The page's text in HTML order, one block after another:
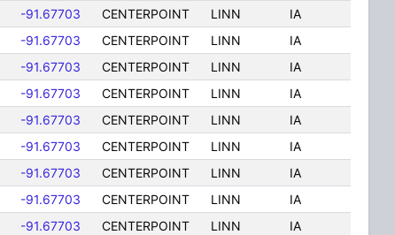
-91.67703 CENTERPOINT LINN
IA
-91.67703 CENTERPOINT LINN
IA
-91.67703 CENTERPOINT LINN
IA
-91.67703 CENTERPOINT LINN
IA
-91.67703 CENTERPOINT LINN
IA
-91.67703 CENTERPOINT LINN
IA
-91.67703 CENTERPOINT LINN
IA
-91.67703 CENTERPOINT LINN
IA
-91.67703 CENTERPOINT LINN
IA